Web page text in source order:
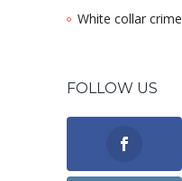
White collar crime
FOLLOW US